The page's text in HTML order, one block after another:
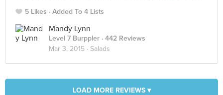
5 Likes Added To 4 Lists
Mandy Lynn
Level 7 Burppler · 442 Reviews
Mar 3, 2015 · Salads
LOAD MORE REVIEWS ▾